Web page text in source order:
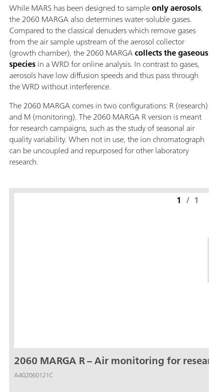
While MARS has been designed to sampleonly aerosols,
the 2060 MARGA also determines water-soluble gases.
Compared to the classical denuders which remove gases
from the air sample upstream of the aerosol collector
(growth chamber), the 2060 MARGAcollects the gaseous
speciesin a WRD for online analysis. In contrast to gases,
aerosols have low diffusion speeds and thus pass through
the WRD without interference.
The 2060 MARGA comes in two configurations: R (research)
and M (monitoring). The 2060 MARGA R version is meant
for research campaigns, such as the study of seasonal air
quality variability. When not in use, the ion chromatograph
can be uncoupled and repurposed for other laboratory
research.
2060 MARGA R – Air monitoring for
A402060121C
1 / 1